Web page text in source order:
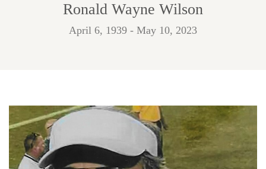
Ronald Wayne Wilson
April 6, 1939 - May 10, 2023